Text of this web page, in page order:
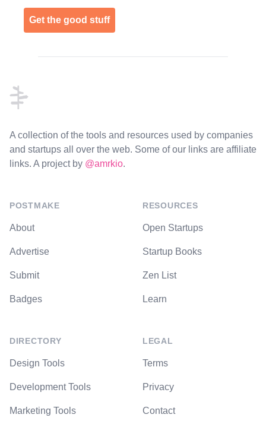
Get the good stuff
A collection of the tools and resources used by companies
and startups all over the web. Some of our links are affiliate
links. A project by @amrkio.
POSTMAKE
About
Advertise
Submit
Badges
DIRECTORY
Design Tools
Development Tools
Marketing Tools
RESOURCES
Open Startups
Startup Books
Zen List
Learn
LEGAL
Terms
Privacy
Contact